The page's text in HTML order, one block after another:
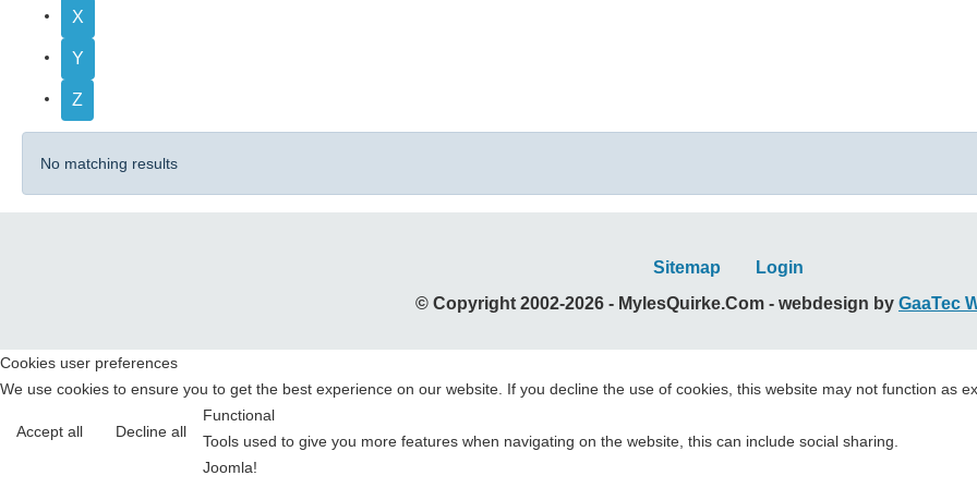
X
Y
Z
No matching results
Sitemap
Login
© Copyright 2002-2026 - MylesQuirke.Com - webdesign by GaaTec
Cookies user preferences
We use cookies to ensure you to get the best experience on our website. If you decline the use of cookies, this website may not function as
Accept all Decline all
Functional
Tools used to give you more features when navigating on the website, this can include social sharing.
Joomla!